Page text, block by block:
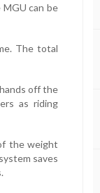
can be
The total
off the
as riding
the weight
saves